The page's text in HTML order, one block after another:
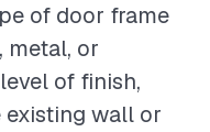
of door frame
metal, or
of finish,
wall or